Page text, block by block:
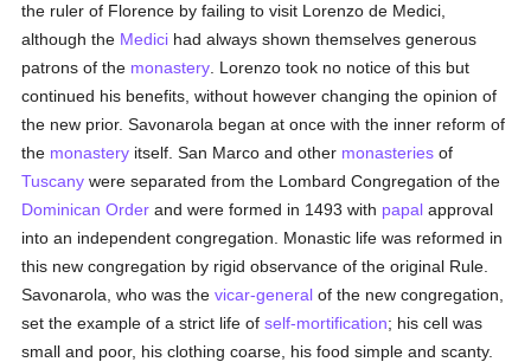
the ruler of Florence by failing to visit Lorenzo de Medici,
although the Medici had always shown themselves generous
patrons of the monastery . Lorenzo took no notice of this but
continued his benefits, without however changing the opinion of
the new prior. Savonarola began at once with the inner reform of
the monastery itself. San Marco and other monasteries of
Tuscany were separated from the Lombard Congregation of the
Dominican Order and were formed in 1493 with papal approval
into an independent congregation. Monastic life was reformed in
this new congregation by rigid observance of the original Rule.
Savonarola, who was thevicar-general of the new congregation,
set the example of a strict life ofself-mortification; his cell was
small and poor, his clothing coarse, his food simple and scanty.